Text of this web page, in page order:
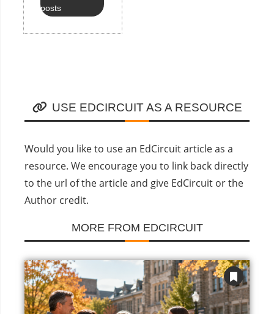
posts
USE EDCIRCUIT AS A RESOURCE
Would you like to use an EdCircuit article as a
resource. We encourage you to link back directly
to the url of the article and give EdCircuit or the
Author credit.
MORE FROM EDCIRCUIT